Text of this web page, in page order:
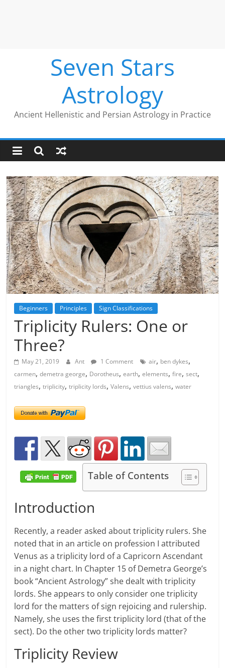
Seven Stars
Astrology
Ancient Hellenistic and Persian Astrology in Practice
Beginners Principles Sign Classifications
Triplicity Rulers: One or
Three?
May 21, 2019 Ant 1 Comment air, ben dykes,
carmen,demetra george, Dorotheus,earth,elements,fire,sect,
triangles,triplicity,triplicity lords,Valens,vettius valens,water
Table of Contents
Introduction
Recently, a reader asked about triplicity rulers. She
noted that in an article on profession I attributed
Venus as a triplicity lord of a Capricorn Ascendant
in a night chart. In Chapter 15 of Demetra George’s
book “Ancient Astrology” she dealt with triplicity
lords. She appears to only consider one triplicity
lord for the matters of sign rejoicing and rulership.
Namely, she uses the first triplicity lord (that of the
sect). Do the other two triplicity lords matter?
Triplicity Review